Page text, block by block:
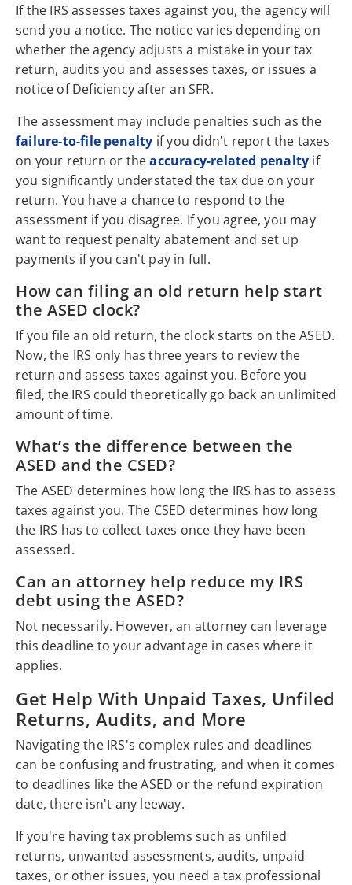
If the IRS assesses taxes against you, the agency will
send you a notice. The notice varies depending on
whether the agency adjusts a mistake in your tax
return, audits you and assesses taxes, or issues a
notice of Deficiency after an SFR.
The assessment may include penalties such as the
failure-to-file penalty if you didn't report the taxes
on your return or theaccuracy-related penalty if
you significantly understated the tax due on your
return. You have a chance to respond to the
assessment if you disagree. If you agree, you may
want to request penalty abatement and set up
payments if you can't pay in full.
How can filing an old return help start
the ASED clock?
If you file an old return, the clock starts on the ASED.
Now, the IRS only has three years to review the
return and assess taxes against you. Before you
filed, the IRS could theoretically go back an unlimited
amount of time.
What’s the difference between the
ASED and the CSED?
The ASED determines how long the IRS has to assess
taxes against you. The CSED determines how long
the IRS has to collect taxes once they have been
assessed.
Can an attorney help reduce my IRS
debt using the ASED?
Not necessarily. However, an attorney can leverage
this deadline to your advantage in cases where it
applies.
Get Help With Unpaid Taxes, Unfiled
Returns, Audits, and More
Navigating the IRS's complex rules and deadlines
can be confusing and frustrating, and when it comes
to deadlines like the ASED or the refund expiration
date, there isn't any leeway.
If you're having tax problems such as unfiled
returns, unwanted assessments, audits, unpaid
taxes, or other issues, you need a tax professional